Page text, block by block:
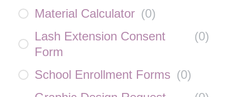
Material Calculator (0)
Lash Extension Consent
Form
(0)
School Enrollment Forms (0)